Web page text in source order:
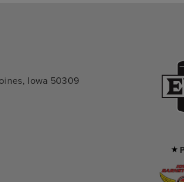
Iowa 50309